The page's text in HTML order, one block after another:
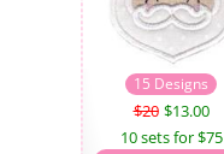
15 Designs
$20 $13.00
10 sets for $75